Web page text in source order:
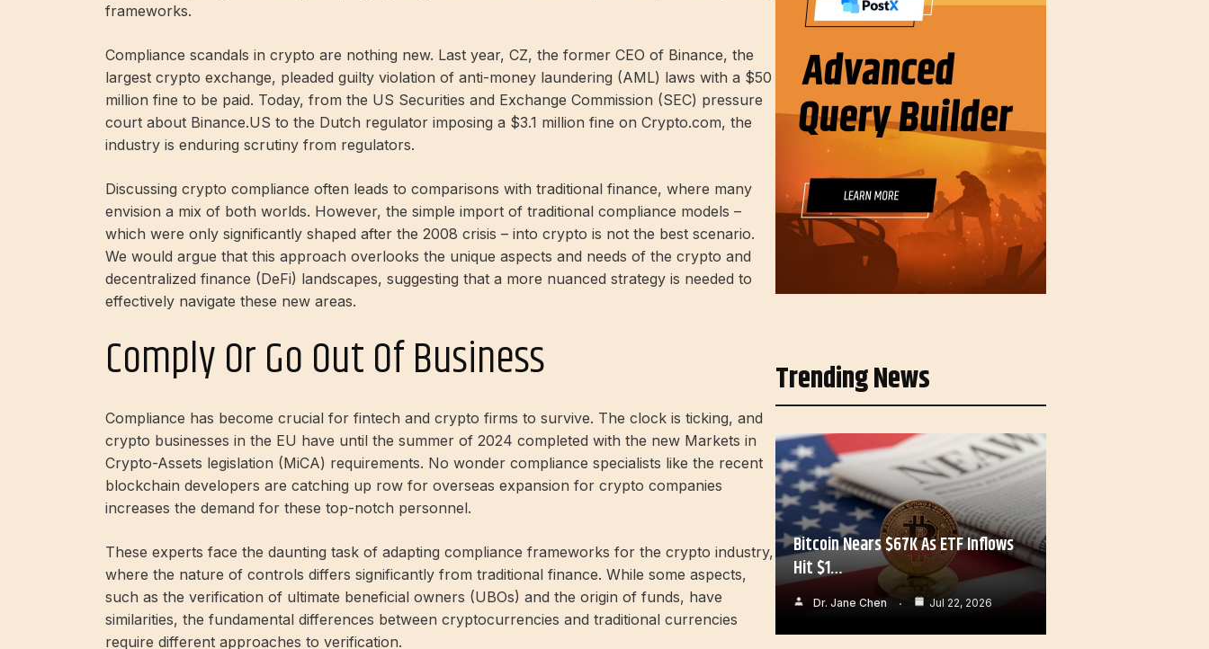
frameworks.
Compliance scandals in crypto are nothing new. Last year, CZ, the former CEO of Binance, the
largest crypto exchange, pleaded guilty violation of anti-money laundering (AML) laws with a $50
million fine to be paid. Today, from the US Securities and Exchange Commission (SEC) pressure
court about Binance.US to the Dutch regulator imposing a $3.1 million fine on Crypto.com, the
industry is enduring scrutiny from regulators.
Discussing crypto compliance often leads to comparisons with traditional finance, where many
envision a mix of both worlds. However, the simple import of traditional compliance models –
which were only significantly shaped after the 2008 crisis – into crypto is not the best scenario.
We would argue that this approach overlooks the unique aspects and needs of the crypto and
decentralized finance (DeFi) landscapes, suggesting that a more nuanced strategy is needed to
effectively navigate these new areas.
Comply Or Go Out Of Business
Compliance has become crucial for fintech and crypto firms to survive. The clock is ticking, and
crypto businesses in the EU have until the summer of 2024 completed with the new Markets in
Crypto-Assets legislation (MiCA) requirements. No wonder compliance specialists like the recent
blockchain developers are catching up row for overseas expansion for crypto companies
increases the demand for these top-notch personnel.
These experts face the daunting task of adapting compliance frameworks for the crypto industry,
where the nature of controls differs significantly from traditional finance. While some aspects,
such as the verification of ultimate beneficial owners (UBOs) and the origin of funds, have
similarities, the fundamental differences between cryptocurrencies and traditional currencies
require different approaches to verification.
Trending News
Bitcoin Nears $67K As ETF Inflows
Hit $1…
Dr. Jane Chen Jul 22, 2026